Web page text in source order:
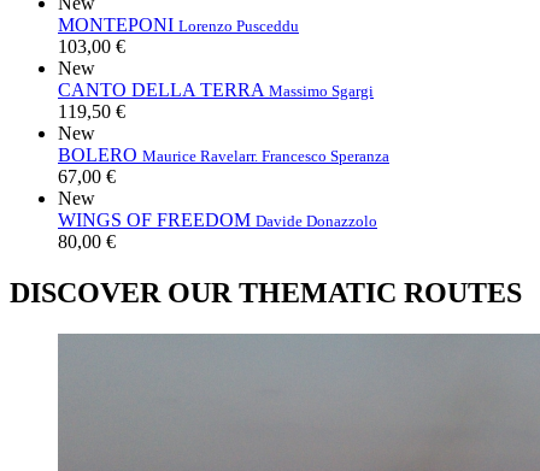
MONTEPONI Lorenzo Pusceddu
103,00 €
New
CANTO DELLA TERRA Massimo Sgargi
119,50 €
New
BOLERO Maurice Ravelarr. Francesco Speranza
67,00 €
New
WINGS OF FREEDOM Davide Donazzolo
80,00 €
DISCOVER OUR THEMATIC ROUTES